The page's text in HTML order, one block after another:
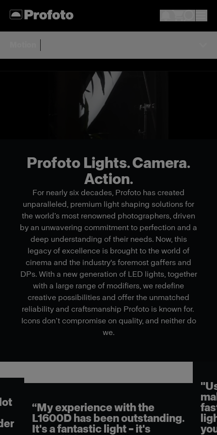
Profoto Lights. Camera.
Action.
For nearly six decades, Profoto has created
unparalleled, premium light shaping solutions for
the world’s most renowned photographers, driven
by an unwavering commitment to perfection and a
deep understanding of their needs. Now, this
legacy of excellence is brought to the world of
cinema and the industry's foremost gaffers and
DPs. With a new generation of LED lights, together
with a large range of modifiers, we redefine
creative possibilities and offer the unmatched
reliability and craftsmanship Profoto is known for.
Icons don’t compromise on quality, and neither do
we.
"Using the L1600D on set
faster. It really has beautiful
light quality. And then when
you couple that with their